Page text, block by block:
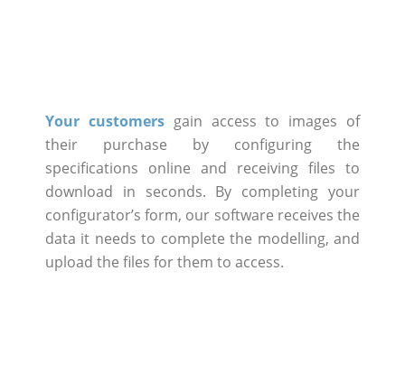
Your customersgain access to images of
their purchase by configuring the
specifications online and receiving files to
download in seconds. By completing your
configurator’s form, our software receives the
data it needs to complete the modelling, and
upload the files for them to access.